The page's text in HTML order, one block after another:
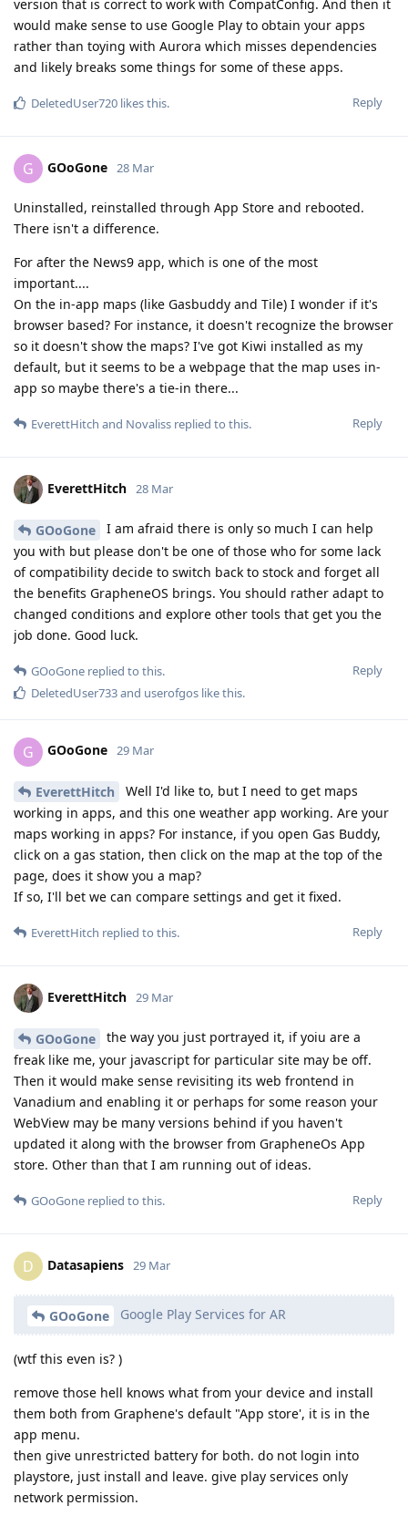
version that is correct to work with CompatConfig. And then it
would make sense to use Google Play to obtain your apps
rather than toying with Aurora which misses dependencies
and likely breaks some things for some of these apps.
Reply
DeletedUser720 likes this.
G GOoGone 28 Mar
Uninstalled, reinstalled through App Store and rebooted.
There isn't a difference.
For after the News9 app, which is one of the most
important....
On the in-app maps (like Gasbuddy and Tile) I wonder if it's
browser based? For instance, it doesn't recognize the browser
so it doesn't show the maps? I've got Kiwi installed as my
default, but it seems to be a webpage that the map uses in-
app so maybe there's a tie-in there...
Reply
EverettHitch and Novaliss replied to this.
EverettHitch 28 Mar
GOoGone
I am afraid there is only so much I can help
you with but please don't be one of those who for some lack
of compatibility decide to switch back to stock and forget all
the benefits GrapheneOS brings. You should rather adapt to
changed conditions and explore other tools that get you the
job done. Good luck.
Reply
GOoGone replied to this.
DeletedUser733and userofgos like this.
G GOoGone 29 Mar
EverettHitch
Well I'd like to, but I need to get maps
working in apps, and this one weather app working. Are your
maps working in apps? For instance, if you open Gas Buddy,
click on a gas station, then click on the map at the top of the
page, does it show you a map?
If so, I'll bet we can compare settings and get it fixed.
Reply
EverettHitch replied to this.
EverettHitch 29 Mar
GOoGone
the way you just portrayed it, if yoiu are a
freak like me, your javascript for particular site may be off.
Then it would make sense revisiting its web frontend in
Vanadium and enabling it or perhaps for some reason your
WebView may be many versions behind if you haven't
updated it along with the browser from GrapheneOs App
store. Other than that I am running out of ideas.
Reply
GOoGone replied to this.
D Datasapiens 29 Mar
GOoGone Google Play Services for AR
(wtf this even is? )
remove those hell knows what from your device and install
them both from Graphene's default "App store', it is in the
app menu.
then give unrestricted battery for both. do not login into
playstore, just install and leave. give play services only
network permission.